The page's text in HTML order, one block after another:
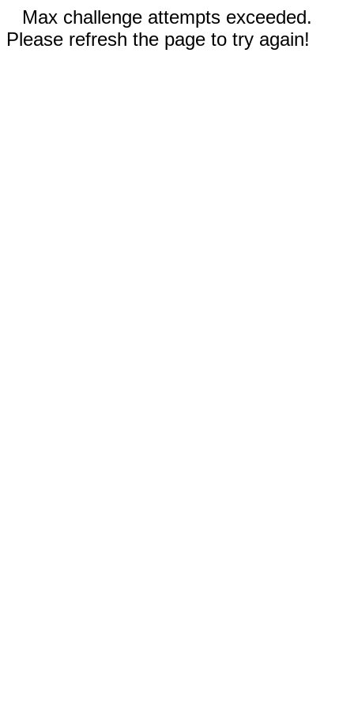
Max challenge attempts exceeded.
Please refresh the page to try again!